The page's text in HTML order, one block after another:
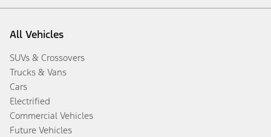
All Vehicles
SUVs & Crossovers
Trucks & Vans
Cars
Electrified
Commercial Vehicles
Future Vehicles